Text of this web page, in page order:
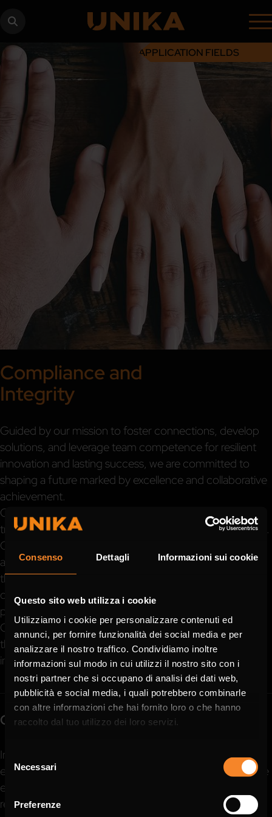
Consenso Dettagli Informazioni sui cookie
Questo sito web utilizza i cookie
Utilizziamo i cookie per personalizzare contenuti ed
annunci, per fornire funzionalità dei social media e per
analizzare il nostro traffico. Condividiamo inoltre
informazioni sul modo in cui utilizzi il nostro sito con i
nostri partner che si occupano di analisi dei dati web,
pubblicità e social media, i quali potrebbero combinarle
con altre informazioni che hai fornito loro o che hanno
raccolto dal tuo utilizzo dei loro servizi.
Selezione
del
consenso
Necessari
Preferenze
APPLICATION FIELDS
Compliance and
Integrity
Guided by our mission to foster connections, develop
solutions, and leverage team competence for resilient
innovation and lasting success, we are committed to
shaping a future marked by excellence and collaborative
achievement.
Our commitment to credibility, honesty, and
transparency is deeply ingrained in our corporate culture.
Compliance with regulations and ethical conduct serves
as the cornerstone of our business activities. These are
the values on which our interaction and exchanges with
our business partners are based. We stand for excellent
products, fairness, trust and values. Beyond our UNIKA
Group identities, these principles resonate throughout
the entire LAPP group, of which we proudly form an
integral part.
Compliance at UNIKA Group
In order to protect the trust that our business partners,
employees and the public place in us every day, we have
established transparent processes and clear
responsibilities in our corporate culture.